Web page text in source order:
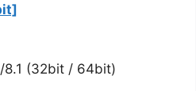
8.1 (32bit / 64bit)